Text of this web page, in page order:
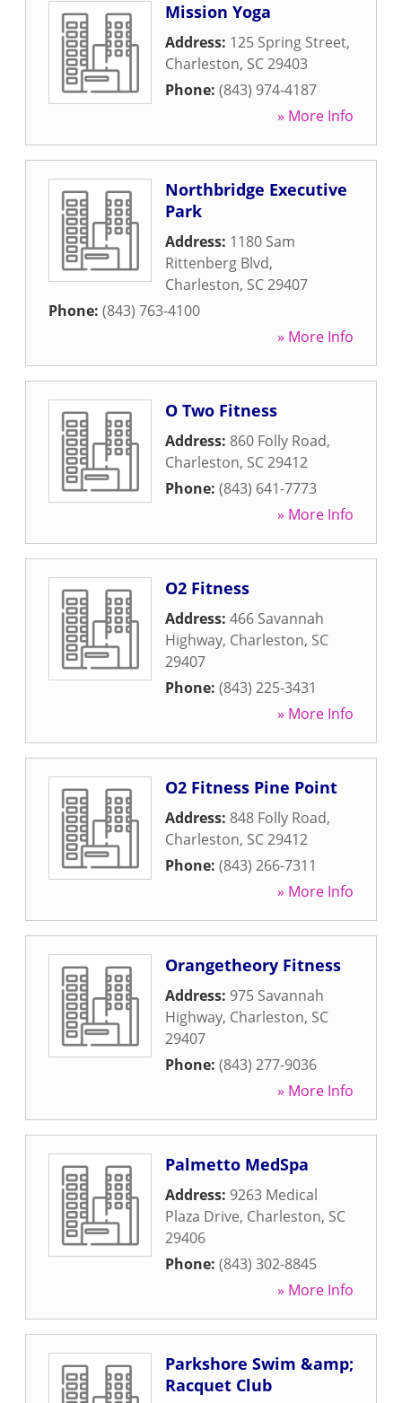
Mission Yoga
Address: 125 Spring Street,
Charleston, SC29403
Phone: (843) 974-4187
» More Info
Northbridge Executive
Park
Address: 1180 Sam
Rittenberg Blvd,
Charleston, SC29407
Phone: (843) 763-4100
» More Info
O Two Fitness
Address: 860 Folly Road,
Charleston, SC29412
Phone: (843) 641-7773
» More Info
O2 Fitness
Address: 466 Savannah
Highway, Charleston, SC
29407
Phone: (843) 225-3431
» More Info
O2 Fitness Pine Point
Address: 848 Folly Road,
Charleston, SC29412
Phone: (843) 266-7311
» More Info
Orangetheory Fitness
Address: 975 Savannah
Highway, Charleston, SC
29407
Phone: (843) 277-9036
» More Info
Palmetto MedSpa
Address: 9263 Medical
Plaza Drive, Charleston, SC
29406
Phone: (843) 302-8845
» More Info
Parkshore Swim &amp;
Racquet Club